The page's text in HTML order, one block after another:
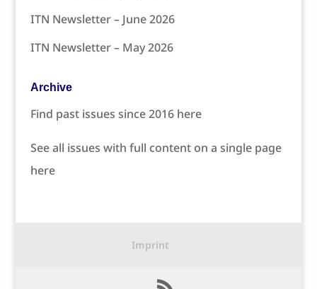
ITN Newsletter – June 2026
ITN Newsletter – May 2026
Archive
Find past issues since 2016 here
See all issues with full content on a single page
here
Imprint